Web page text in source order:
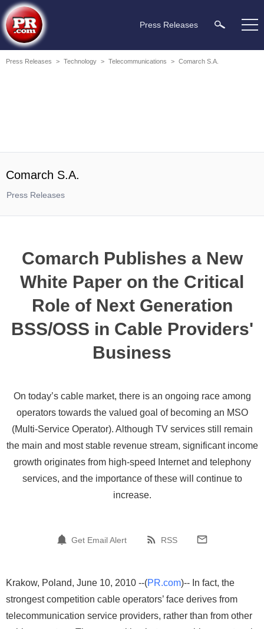
Press Releases
Press Releases > Technology > Telecommunications > Comarch S.A.
Comarch S.A.
Press Releases
Comarch Publishes a New
White Paper on the Critical
Role of Next Generation
BSS/OSS in Cable Providers'
Business
On today’s cable market, there is an ongoing race among
operators towards the valued goal of becoming an MSO
(Multi-Service Operator). Although TV services still remain
the main and most stable revenue stream, significant income
growth originates from high-speed Internet and telephony
services, and the importance of these will continue to
increase.
Get Email Alert RSS
Krakow, Poland, June 10, 2010 --(PR.com)-- In fact, the
strongest competition cable operators’ face derives from
telecommunication service providers, rather than from other